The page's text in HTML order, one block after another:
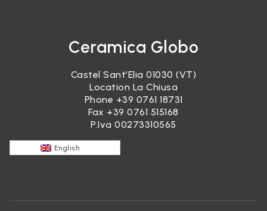
Ceramica Globo
Castel Sant’Elia 01030 (VT)
Location La Chiusa
Phone +39 0761 18731
Fax +39 0761 515168
P.Iva 00273310565
English